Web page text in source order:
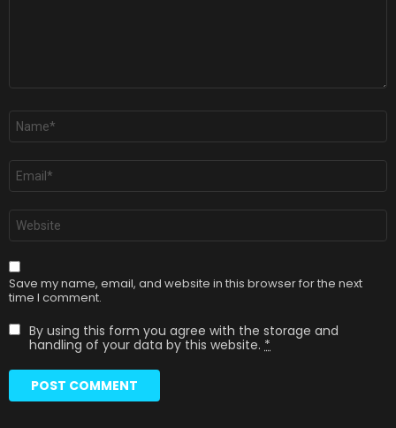
Name
Email
Website
Save my name, email, and website in this browser for the next
time I comment.
By using this form you agree with the storage and
handling of your data by this website. *